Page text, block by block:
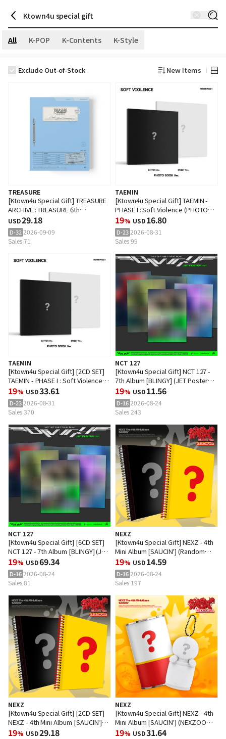
All K-POP K-Contents K-Style
Exclude Out-of-Stock New Items
TREASURE
[Ktown4u Special Gift] TREASURE
ARCHIVE : TREASURE 6th
ANNIVERSARY
USD29.18
D-322026-09-09
Sales 71
TAEMIN
[Ktown4u Special Gift] TAEMIN -
PHASE I : Soft Violence (PHOTO
BOOK Ver.) (Random Ver.)
19% USD16.80
D-232026-08-31
Sales 99
TAEMIN
[Ktown4u Special Gift] [2CD SET]
TAEMIN - PHASE I : Soft Violence
(PHOTO BOOK Ver.)
19% USD33.61
D-232026-08-31
Sales 370
NCT 127
[Ktown4u Special Gift] NCT 127 -
7th Album [BLINGY] (JET Poster
Ver.) (Random Ver.)
19% USD11.56
D-162026-08-24
Sales 243
NCT 127
[Ktown4u Special Gift] [6CD SET]
NCT 127 - 7th Album [BLINGY] (JET
Poster Ver.)
19% USD69.34
D-162026-08-24
Sales 81
NEXZ
[Ktown4u Special Gift] NEXZ - 4th
Mini Album [SAUCIN'] (Random
Ver.)
19% USD14.59
D-162026-08-24
Sales 197
NEXZ
[Ktown4u Special Gift] [2CD SET]
NEXZ - 4th Mini Album [SAUCIN']
(BLACK Ver. + YELLOW Ver.)
19% USD29.18
NEXZ
[Ktown4u Special Gift] NEXZ - 4th
Mini Album [SAUCIN'] (NEXZOO
Ver.)
19% USD31.64